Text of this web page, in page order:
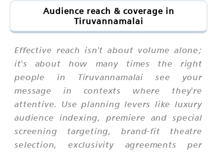
Audience reach & coverage in
Tiruvannamalai
Effective reach isn't about volume alone;
it's about how many times the right
people in Tiruvannamalai see your
message in contexts where they're
attentive. Use planning levers like luxury
audience indexing, premiere and special
screening targeting, brand-fit theatre
selection, exclusivity agreements per